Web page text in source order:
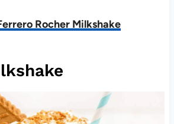
Rocher Milkshake